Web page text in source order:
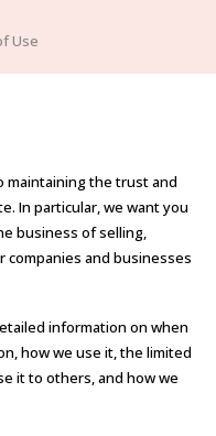
Use
maintaining the trust and
In particular, we want you
business of selling,
and businesses
information on when
how we use it, the limited
it to others, and how we